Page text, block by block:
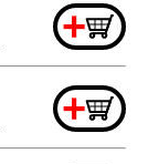
+
+